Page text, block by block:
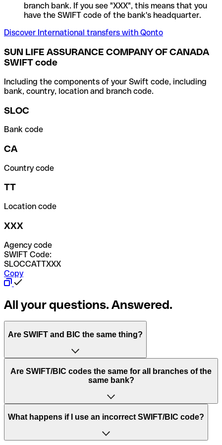
branch bank. If you see "XXX", this means that you
have the SWIFT code of the bank's headquarter.
Discover International transfers with Qonto
SUN LIFE ASSURANCE COMPANY OF CANADA
SWIFT code
Including the components of your Swift code, including
bank, country, location and branch code.
SLOC
Bank code
CA
Country code
TT
Location code
XXX
Agency code
SWIFT Code:
SLOCCATTXXX
Copy
All your questions. Answered.
Are SWIFT and BIC the same thing?
“SWIFT” is an acronym that stands for “Society for
Worldwide Interbank Financial Telecommunication”.
of letters and numbers that are used to send international
Are SWIFT/BIC codes the same for all branches of the
same bank?
This depends on the bank. Some banks use the same
to have a dedicated SWIFT/BIC code for each branch.
What happens if I use an incorrect SWIFT/BIC code?